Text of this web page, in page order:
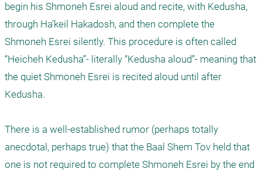
begin his Shmoneh Esrei aloud and recite, with Kedusha,
through Ha’keil Hakadosh, and then complete the
Shmoneh Esrei silently. This procedure is often called
“Heicheh Kedusha”- literally “Kedusha aloud”- meaning that
the quiet Shmoneh Esrei is recited aloud until after
Kedusha.
There is a well-established rumor (perhaps totally
anecdotal, perhaps true) that the Baal Shem Tov held that
one is not required to complete Shmoneh Esrei by the end